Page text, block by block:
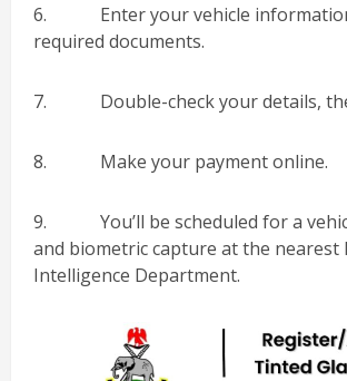
6. Enter your vehicle information
required documents.
7. Double-check your details,
8. Make your payment online.
9. You’ll be scheduled for a
and biometric capture at the nearest
Intelligence Department.